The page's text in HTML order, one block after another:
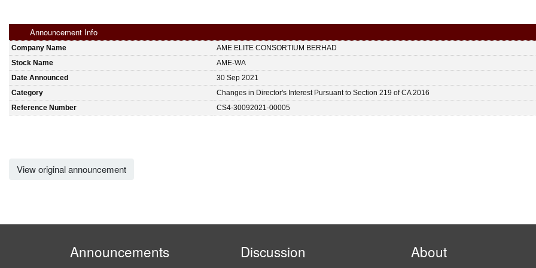
Announcement Info
Company Name
AME ELITE CONSORTIUM BERHAD
Stock Name
AME-WA
Date Announced
30 Sep 2021
Category
Changes in Director's Interest Pursuant to Section 219 of CA 2016
Reference Number
CS4-30092021-00005
View original announcement
Announcements Discussion About